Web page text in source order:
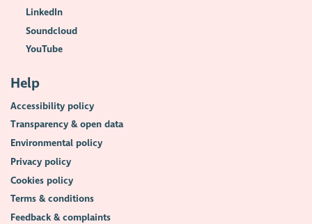
LinkedIn
Soundcloud
YouTube
Help
Accessibility policy
Transparency & open data
Environmental policy
Privacy policy
Cookies policy
Terms & conditions
Feedback & complaints